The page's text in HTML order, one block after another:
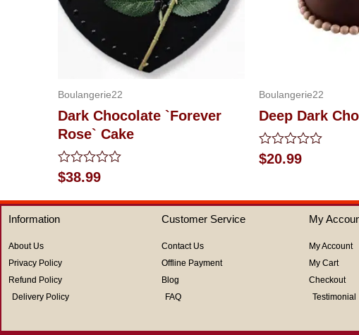
Boulangerie22
Dark Chocolate `Forever
Rose` Cake
Rated
0
out
of
5
$38.99
Boulangerie22
Deep Dark
Rated
0
5
$20.99
Information
About Us
Privacy Policy
Refund Policy
Delivery Policy
Customer Service
Contact Us
Offline Payment
Blog
FAQ
My
My Account
My Cart
Checkout
Testimonial